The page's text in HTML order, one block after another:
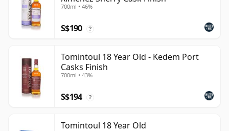
700ml • 46%
S$190 ?
Tomintoul 18 Year Old - Kedem Port
Casks Finish
700ml • 43%
S$194 ?
Tomintoul 18 Year Old